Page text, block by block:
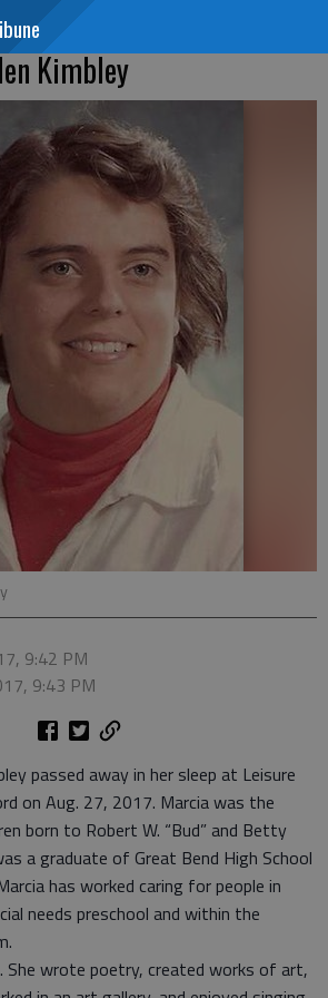
Kimbley
9:42 PM
9:43 PM
passed away in her sleep at Leisure
on Aug. 27, 2017. Marcia was the
born to Robert W. “Bud” and Betty
a graduate of Great Bend High School
has worked caring for people in
needs preschool and within the
She wrote poetry, created works of art,